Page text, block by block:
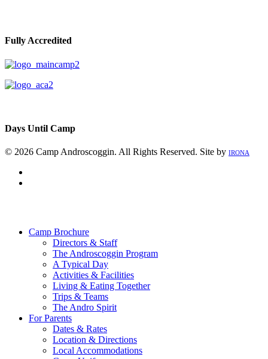
Fully Accredited
Days Until Camp
© 2026 Camp Androscoggin. All Rights Reserved. Site by IRONA
Camp Brochure
Directors & Staff
The Androscoggin Program
A Typical Day
Activities & Facilities
Living & Eating Together
Trips & Teams
The Andro Spirit
For Parents
Dates & Rates
Location & Directions
Local Accommodations